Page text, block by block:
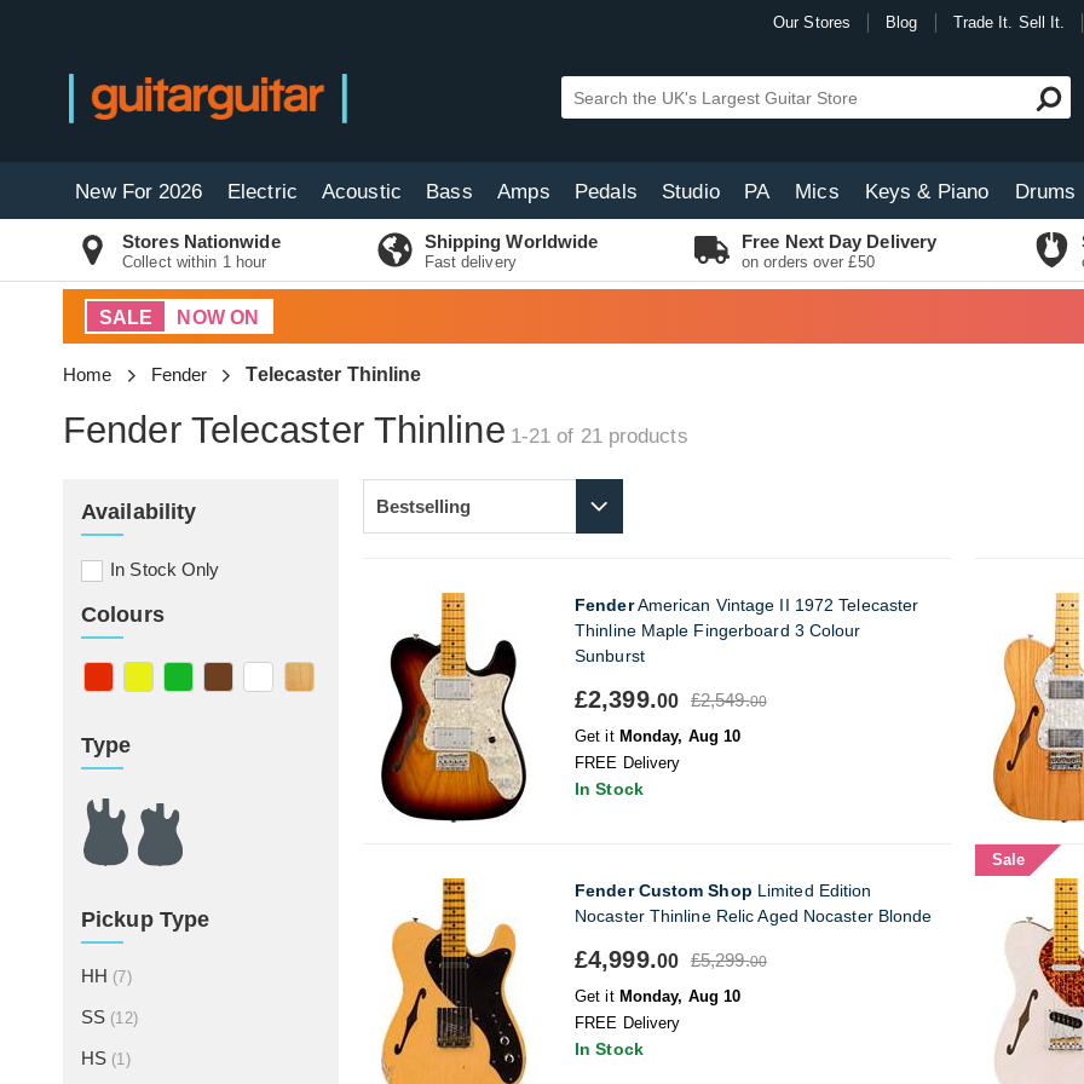
Our Stores Blog Trade It. Sell It.
New For 2026 Electric Acoustic Bass Amps Pedals Studio PA Mics Keys & Piano Drums
Stores Nationwide
Collect within 1 hour
Shipping Worldwide
Fast delivery
Free Next Day Delivery
on orders over £50
SALE NOW ON
Home Fender Telecaster Thinline
Fender Telecaster Thinline 1-21 of 21products
Availability
In Stock Only
Colours
Type
Pickup Type
HH (7)
SS (12)
HS (1)
FenderAmerican Vintage II 1972 Telecaster
Thinline Maple Fingerboard 3 Colour
Sunburst
£2,399.00 £2,549.00
Get it Monday, Aug 10
FREE Delivery
In Stock
Fender Custom Shop Limited Edition
Nocaster Thinline Relic Aged Nocaster Blonde
£4,999.00 £5,299.00
Get it Monday, Aug 10
FREE Delivery
In Stock
Sale